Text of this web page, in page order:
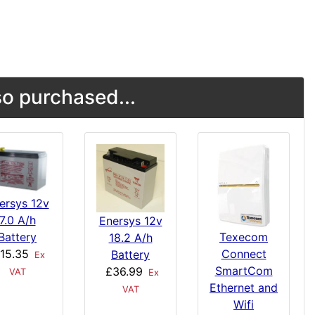
purchased...
12v
7.0 A/h
Ex
VAT
Enersys 12v
18.2 A/h
Battery
£36.99
Ex
VAT
Texecom
Connect
SmartCom
Ethernet and
Wifi